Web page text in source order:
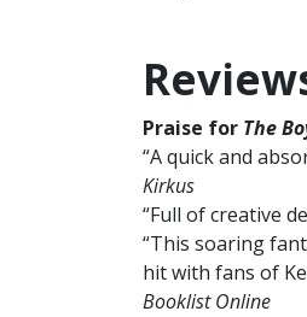
Praise for The
“A quick and
Kirkus
“Full of creative
“This soaring
hit with fans of
Booklist Online